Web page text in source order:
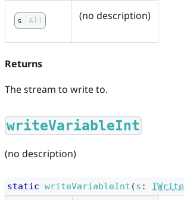
s All (no description)
Returns
The stream to write to.
writeVariableInt
(no description)
static writeVariableInt (s :